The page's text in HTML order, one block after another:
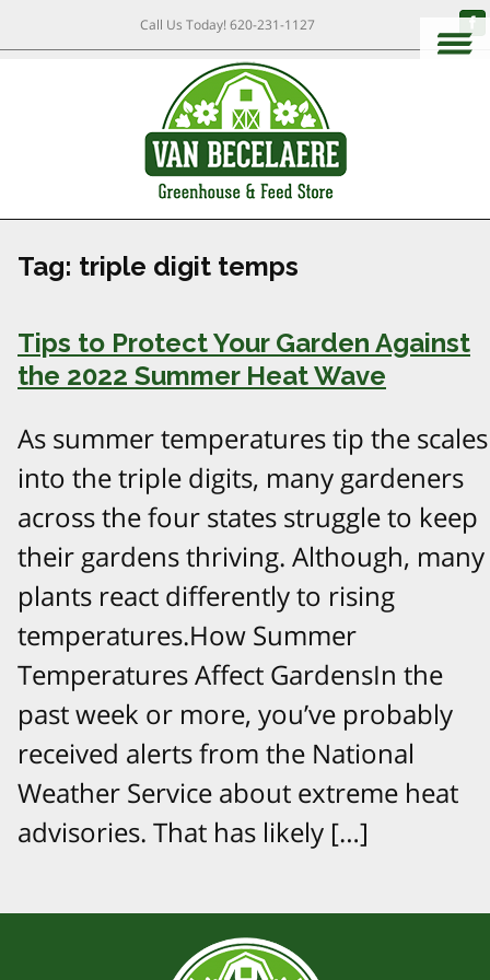
Call Us Today!620-231-1127
Tag: triple digit temps
Tips to Protect Your Garden Against
the 2022 Summer Heat Wave
As summer temperatures tip the scales
into the triple digits, many gardeners
across the four states struggle to keep
their gardens thriving. Although, many
plants react differently to rising
temperatures.How Summer
Temperatures Affect GardensIn the
past week or more, you’ve probably
received alerts from the National
Weather Service about extreme heat
advisories. That has likely […]